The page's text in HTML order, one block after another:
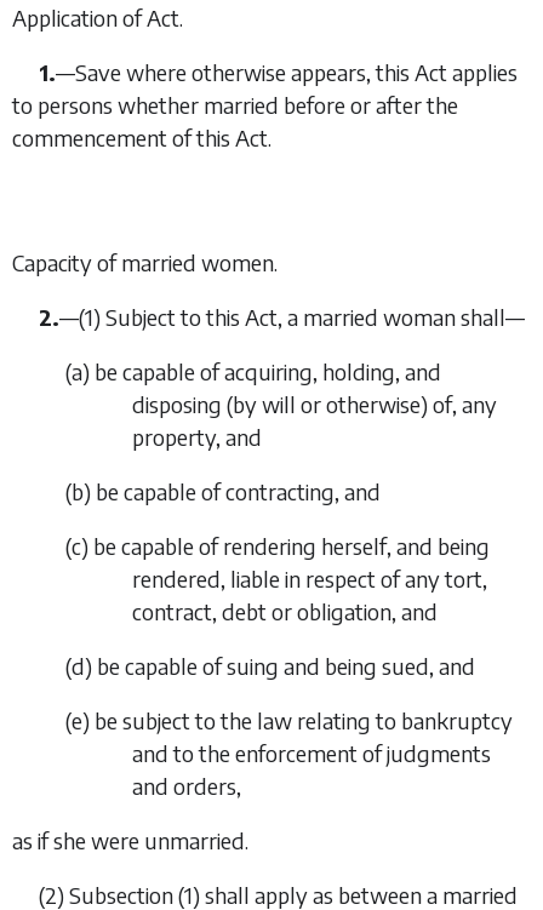
Application of Act.
1.—Save where otherwise appears, this Act applies
to persons whether married before or after the
commencement of this Act.
Capacity of married women.
2.—(1) Subject to this Act, a married woman shall—
(a) be capable of acquiring, holding, and
disposing (by will or otherwise) of, any
property, and
(b) be capable of contracting, and
(c) be capable of rendering herself, and being
rendered, liable in respect of any tort,
contract, debt or obligation, and
(d) be capable of suing and being sued, and
(e) be subject to the law relating to bankruptcy
and to the enforcement of judgments
and orders,
as if she were unmarried.
(2) Subsection (1) shall apply as between a married